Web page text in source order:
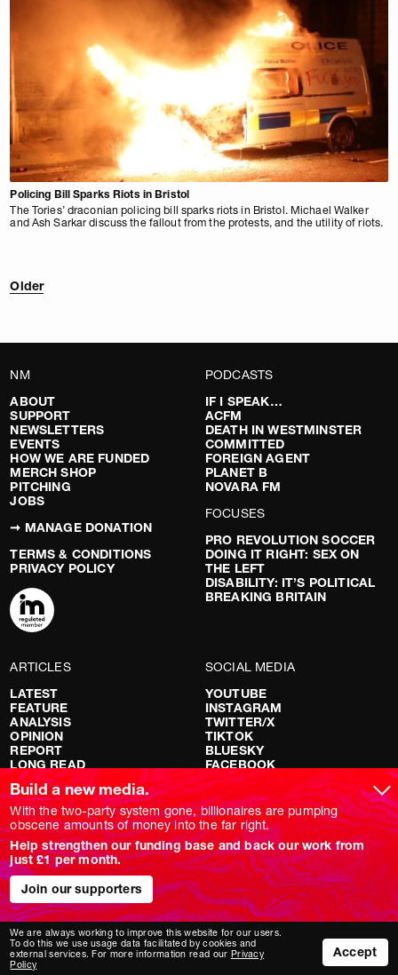
Policing Bill Sparks Riots in Bristol
The Tories’ draconian policing bill sparks riots in Bristol. Michael Walker
and Ash Sarkar discuss the fallout from the protests, and the utility of riots.
Older
NM
ABOUT
SUPPORT
NEWSLETTERS
EVENTS
HOW WE ARE FUNDED
MERCH SHOP
PITCHING
JOBS
➞ MANAGE DONATION
TERMS & CONDITIONS
PRIVACY POLICY
PODCASTS
IF I SPEAK…
ACFM
DEATH IN WESTMINSTER
COMMITTED
FOREIGN AGENT
PLANET B
NOVARA FM
FOCUSES
PRO REVOLUTION SOCCER
DOING IT RIGHT: SEX ON
THE LEFT
DISABILITY: IT’S POLITICAL
BREAKING BRITAIN
ARTICLES
LATEST
FEATURE
ANALYSIS
OPINION
REPORT
LONG READ
RED FLAGS
SHOWS
NOVARA LIVE
DOWNSTREAM
DO YOUR OWN RESEARCH
REPORTS
INTERVIEWS
SOCIAL MEDIA
YOUTUBE
INSTAGRAM
TWITTER/X
TIKTOK
BLUESKY
FACEBOOK
Build a new media.
With the two-party system gone, billionaires are pumping
obscene amounts of money into the far right.
Help strengthen our funding base and back our work from
just £1 per month.
Join our supporters
We are always working to improve this website for our users.
To do this we use usage data facilitated by cookies and
external services. For more information read our Privacy
Policy
Accept